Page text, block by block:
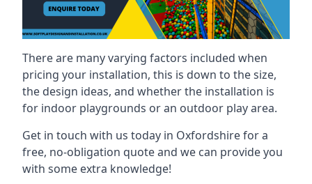
There are many varying factors included when
pricing your installation, this is down to the size,
the design ideas, and whether the installation is
for indoor playgrounds or an outdoor play area.
Get in touch with us today in Oxfordshire for a
free, no-obligation quote and we can provide you
with some extra knowledge!